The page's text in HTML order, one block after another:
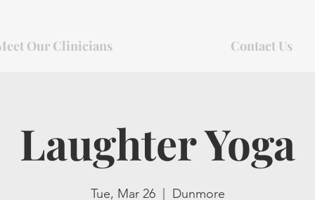
Our Clinicians Contact Us
Laughter Yoga
Tue, Mar 26
  |
Dunmore